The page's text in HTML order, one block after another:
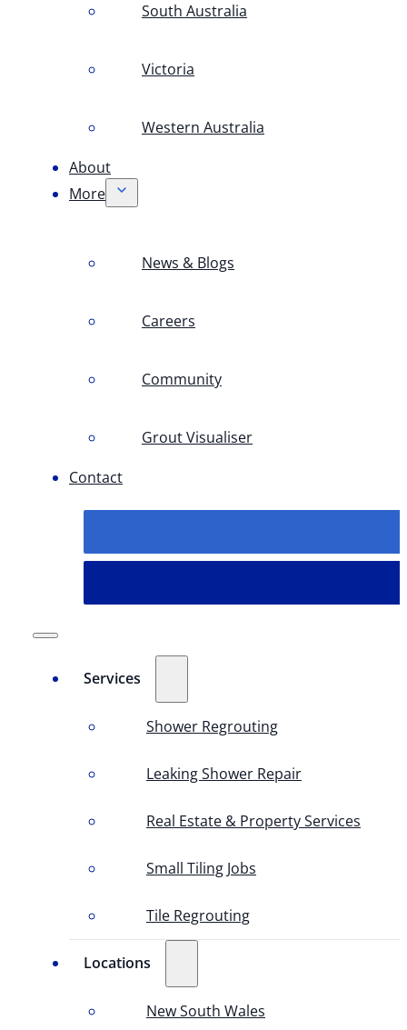
South Australia
Victoria
Western Australia
About
More
News & Blogs
Careers
Community
Grout Visualiser
Contact
Services
Shower Regrouting
Leaking Shower Repair
Real Estate & Property Services
Small Tiling Jobs
Tile Regrouting
Locations
New South Wales